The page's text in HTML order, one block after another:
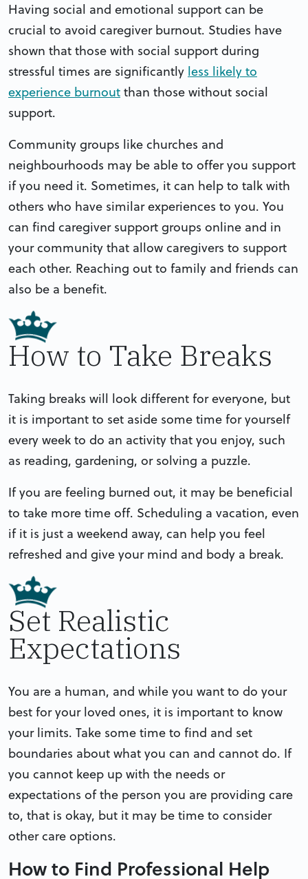
Having social and emotional support can be
crucial to avoid caregiver burnout. Studies have
shown that those with social support during
stressful times are significantly less likely to
experience burnout than those without social
support.
Community groups like churches and
neighbourhoods may be able to offer you support
if you need it. Sometimes, it can help to talk with
others who have similar experiences to you. You
can find caregiver support groups online and in
your community that allow caregivers to support
each other. Reaching out to family and friends can
also be a benefit.
How to Take Breaks
Taking breaks will look different for everyone, but
it is important to set aside some time for yourself
every week to do an activity that you enjoy, such
as reading, gardening, or solving a puzzle.
If you are feeling burned out, it may be beneficial
to take more time off. Scheduling a vacation, even
if it is just a weekend away, can help you feel
refreshed and give your mind and body a break.
Set Realistic
Expectations
You are a human, and while you want to do your
best for your loved ones, it is important to know
your limits. Take some time to find and set
boundaries about what you can and cannot do. If
you cannot keep up with the needs or
expectations of the person you are providing care
to, that is okay, but it may be time to consider
other care options.
How to Find Professional Help